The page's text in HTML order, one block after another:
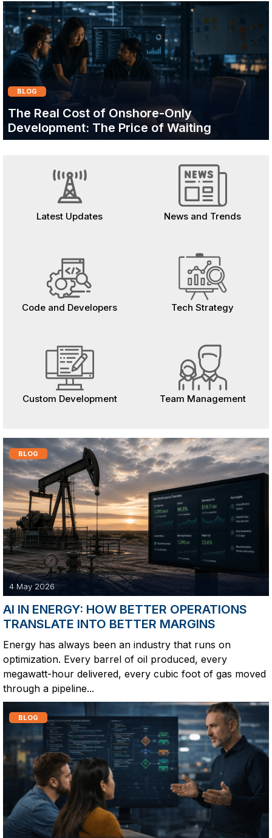
BLOG
The Real Cost of Onshore-Only
Development: The Price of Waiting
Latest Updates News and Trends
Code and Developers Tech Strategy
Custom Development Team Management
BLOG
4 May 2026
AI IN ENERGY: HOW BETTER OPERATIONS
TRANSLATE INTO BETTER MARGINS
Energy has always been an industry that runs on
optimization. Every barrel of oil produced, every
megawatt-hour delivered, every cubic foot of gas moved
through a pipeline...
BLOG